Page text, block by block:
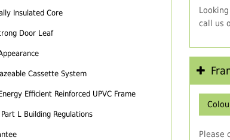
Insulated Core
Door Leaf
Cassette System
Efficient Reinforced UPVC Frame
L Building Regulations
call us
Please